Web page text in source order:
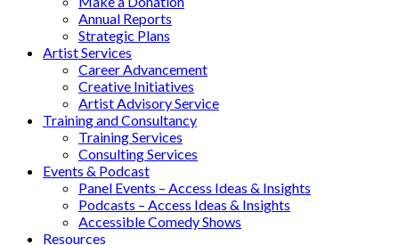
Annual Reports
Strategic Plans
Artist Services
Career Advancement
Creative Initiatives
Artist Advisory Service
Training and Consultancy
Training Services
Consulting Services
Events & Podcast
Panel Events – Access Ideas & Insights
Podcasts – Access Ideas & Insights
Accessible Comedy Shows
Resources